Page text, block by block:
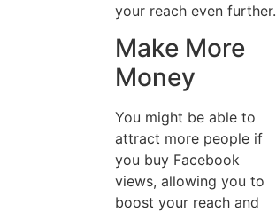
your reach even further.
Make More
Money
You might be able to
attract more people if
you buy Facebook
views, allowing you to
boost your reach and